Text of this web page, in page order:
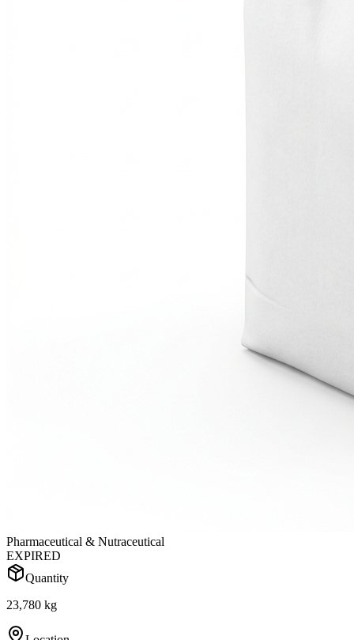
Pharmaceutical & Nutraceutical
EXPIRED
Quantity
23,780 kg